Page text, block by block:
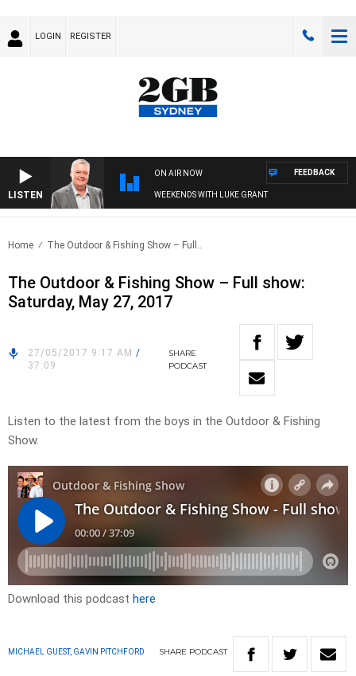
LOGIN REGISTER
LISTEN
ON AIR NOW
WEEKENDS WITH LUKE GRANT
FEEDBACK
Home The Outdoor & Fishing Show – Full..
The Outdoor & Fishing Show – Full show:
Saturday, May 27, 2017
27/05/2017 9:17 AM /
37:09
SHARE
PODCAST
Listen to the latest from the boys in the Outdoor & Fishing
Show.
Download this podcast here
MICHAEL GUEST, GAVIN PITCHFORD SHARE PODCAST